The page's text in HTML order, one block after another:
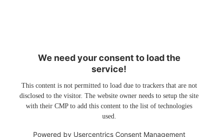
We need your consent to load the
service!
This content is not permitted to load due to trackers that are not
disclosed to the visitor. The website owner needs to setup the site
with their CMP to add this content to the list of technologies
used.
Powered by Usercentrics Consent Management